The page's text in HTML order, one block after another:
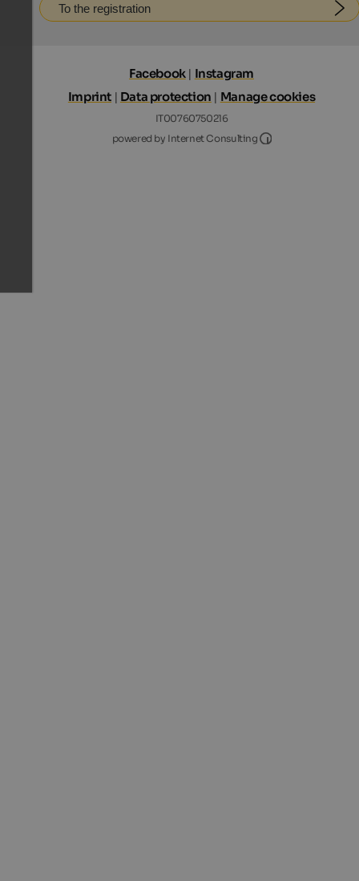
To the registration
Facebook | Instagram
Imprint | Data protection | Manage cookies
IT00760750216
powered by Internet Consulting
Internet